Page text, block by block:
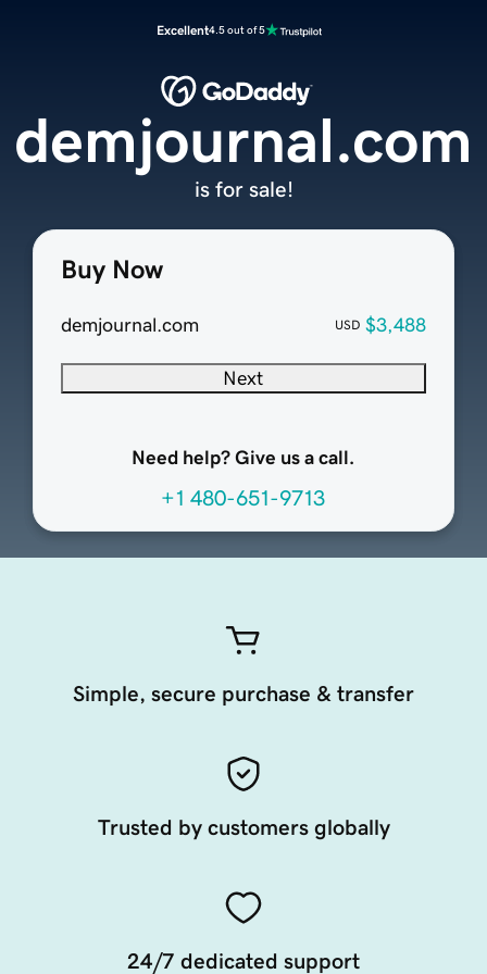
Excellent4.5 out of 5
Buy Now
demjournal.com USD $3,488
Next
Need help? Give us a call.
+1 480-651-9713
demjournal.com
is for sale!
Simple, secure purchase & transfer
Trusted by customers globally
24/7 dedicated support